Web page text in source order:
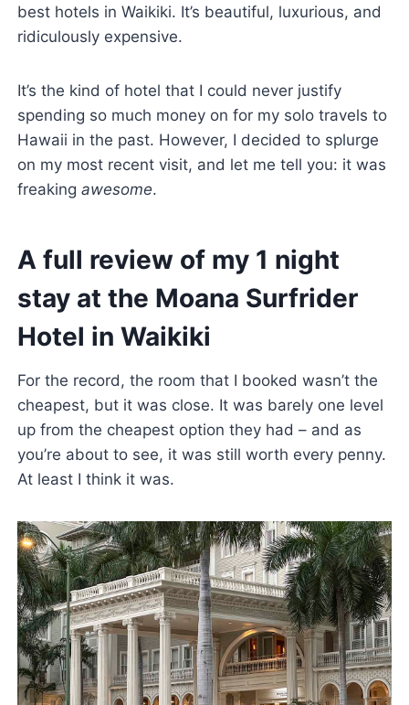
best hotels in Waikiki. It’s beautiful, luxurious, and
ridiculously expensive.
It’s the kind of hotel that I could never justify
spending so much money on for my solo travels to
Hawaii in the past. However, I decided to splurge
on my most recent visit, and let me tell you: it was
freaking awesome.
A full review of my 1 night
stay at the Moana Surfrider
Hotel in Waikiki
For the record, the room that I booked wasn’t the
cheapest, but it was close. It was barely one level
up from the cheapest option they had – and as
you’re about to see, it was still worth every penny.
At least I think it was.